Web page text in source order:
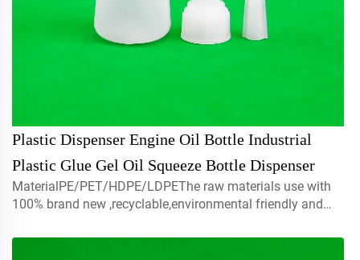
Plastic Dispenser Engine Oil Bottle Industrial
Plastic Glue Gel Oil Squeeze Bottle Dispenser
MaterialPE/PET/HDPE/LDPEThe raw materials use with
100% brand new ,recyclable,environmental friendly and
15mlcontact us for customCapmist sprayer ,screw caps ,